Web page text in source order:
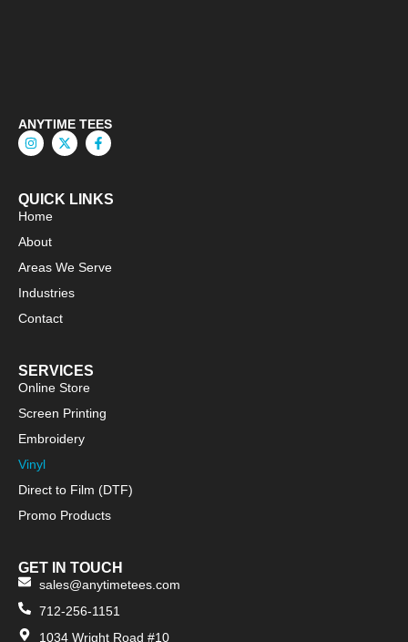
ANYTIME TEES
QUICK LINKS
Home
About
Areas We Serve
Industries
Contact
SERVICES
Online Store
Screen Printing
Embroidery
Vinyl
Direct to Film (DTF)
Promo Products
GET IN TOUCH
sales@anytimetees.com
712-256-1151
1034 Wright Road #10